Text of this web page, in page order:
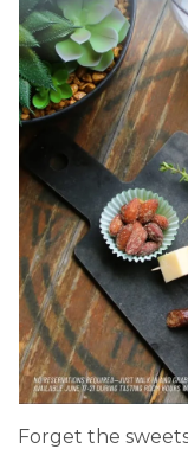
Forget the